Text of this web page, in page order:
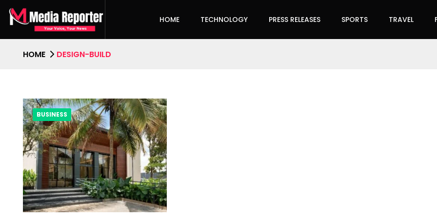
HOME TECHNOLOGY PRESS RELEASES SPORTS TRAVEL
HOME DESIGN-BUILD
BUSINESS